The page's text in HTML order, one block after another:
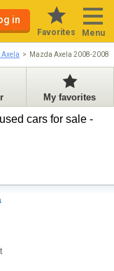
in
Favorites Menu
Axela Mazda Axela 2008-2008
My favorites
cars for sale -